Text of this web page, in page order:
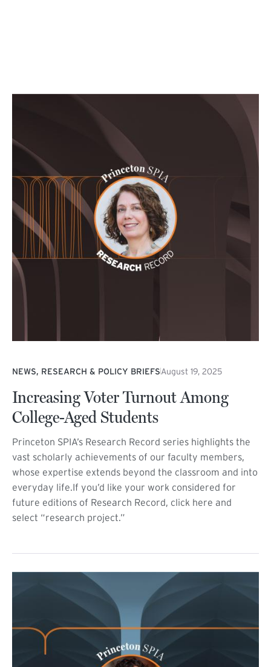
NEWS, RESEARCH & POLICY BRIEFSAugust 19, 2025
Increasing Voter Turnout Among
College-Aged Students
Princeton SPIA’s Research Record series highlights the
vast scholarly achievements of our faculty members,
whose expertise extends beyond the classroom and into
everyday life.If you’d like your work considered for
future editions of Research Record, click here and
select “research project.”